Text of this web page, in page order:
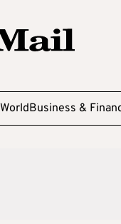
WorldBusiness &